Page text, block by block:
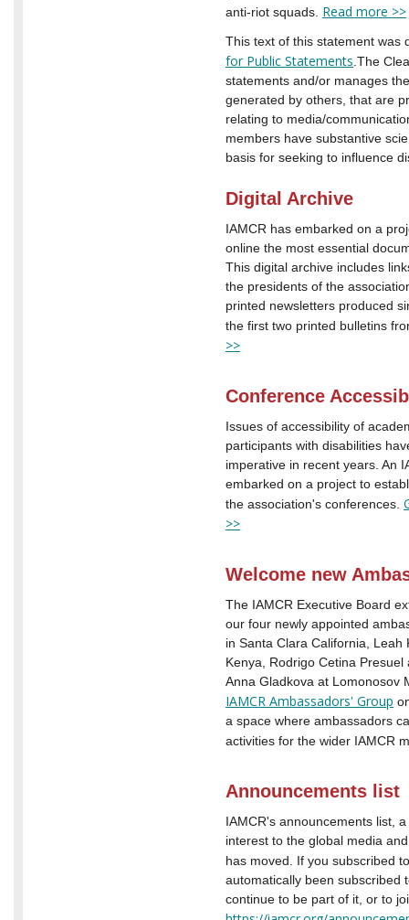
anti-riot squads. Read more >>
This text of this statement was
for Public Statements .The
statements and/or manages
generated by others, that are
relating to media/
members have substantive
basis for seeking to influence
Digital Archive
IAMCR has embarked on a
online the most essential
This digital archive includes
the presidents of the
printed newsletters produced
the first two printed bulletins
>>
Conference
Issues of accessibility of
participants with disabilities
imperative in recent years. An
embarked on a project to
the association's conferences.
>>
Welcome new
The IAMCR Executive Board
our four newly appointed
in Santa Clara California,
Kenya, Rodrigo Cetina
Anna Gladkova at Lomonosov
IAMCR Ambassadors' Group
a space where ambassadors
activities for the wider IAMCR
Announcements list
IAMCR's announcements list,
interest to the global media
has moved. If you subscribed
automatically been subscribed
continue to be part of it, or to